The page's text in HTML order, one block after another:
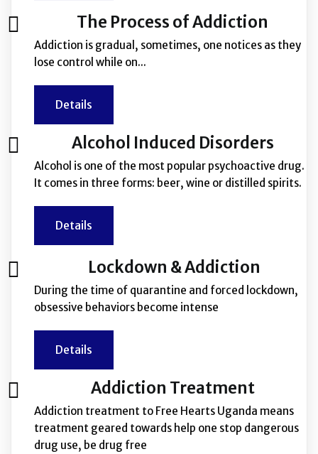
The Process of Addiction
Addiction is gradual, sometimes, one notices as they
lose control while on...
Details
Alcohol Induced Disorders
Alcohol is one of the most popular psychoactive drug.
It comes in three forms: beer, wine or distilled spirits.
Details
Lockdown & Addiction
During the time of quarantine and forced lockdown,
obsessive behaviors become intense
Details
Addiction Treatment
Addiction treatment to Free Hearts Uganda means
treatment geared towards help one stop dangerous
drug use, be drug free